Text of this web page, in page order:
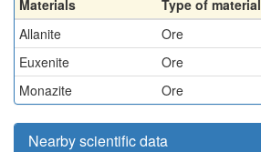
Materials
Type of material
Allanite
Ore
Euxenite
Ore
Monazite
Ore
Nearby scientific data